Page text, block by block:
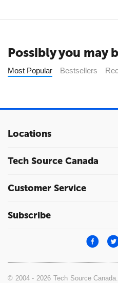
Possibly you may
Most Popular Bestsellers
Locations
Tech Source Canada
Customer Service
Subscribe
© 2004 - 2026 Tech Source